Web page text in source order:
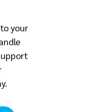
your